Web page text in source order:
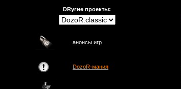
DRугие проекты:
анонсы игр
DozoR-мания